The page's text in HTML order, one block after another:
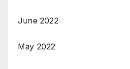
June 2022
May 2022